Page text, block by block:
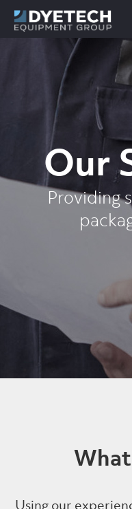
Our
Providing
Using our